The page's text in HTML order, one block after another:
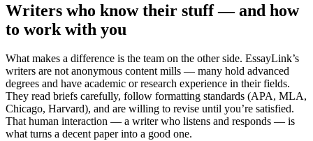
Writers who know their stuff — and how
to work with you
What makes a difference is the team on the other side. EssayLink’s
writers are not anonymous content mills — many hold advanced
degrees and have academic or research experience in their fields.
They read briefs carefully, follow formatting standards (APA, MLA,
Chicago, Harvard), and are willing to revise until you’re satisfied.
That human interaction — a writer who listens and responds — is
what turns a decent paper into a good one.